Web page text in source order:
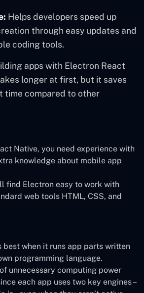
Helps developers speed up
through easy updates and
coding tools.
apps with Electron React
longer at first, but it saves
time compared to other
Native, you need experience with
knowledge about mobile app
find Electron easy to work with
web tools HTML, CSS, and
best when it runs app parts written
programming language.
unnecessary computing power
each app uses two key engines –